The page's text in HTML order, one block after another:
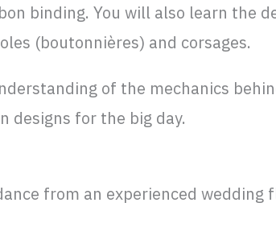
binding. You will also learn the
(boutonnières) and corsages.
of the mechanics
designs for the big day.
from an experienced wedding